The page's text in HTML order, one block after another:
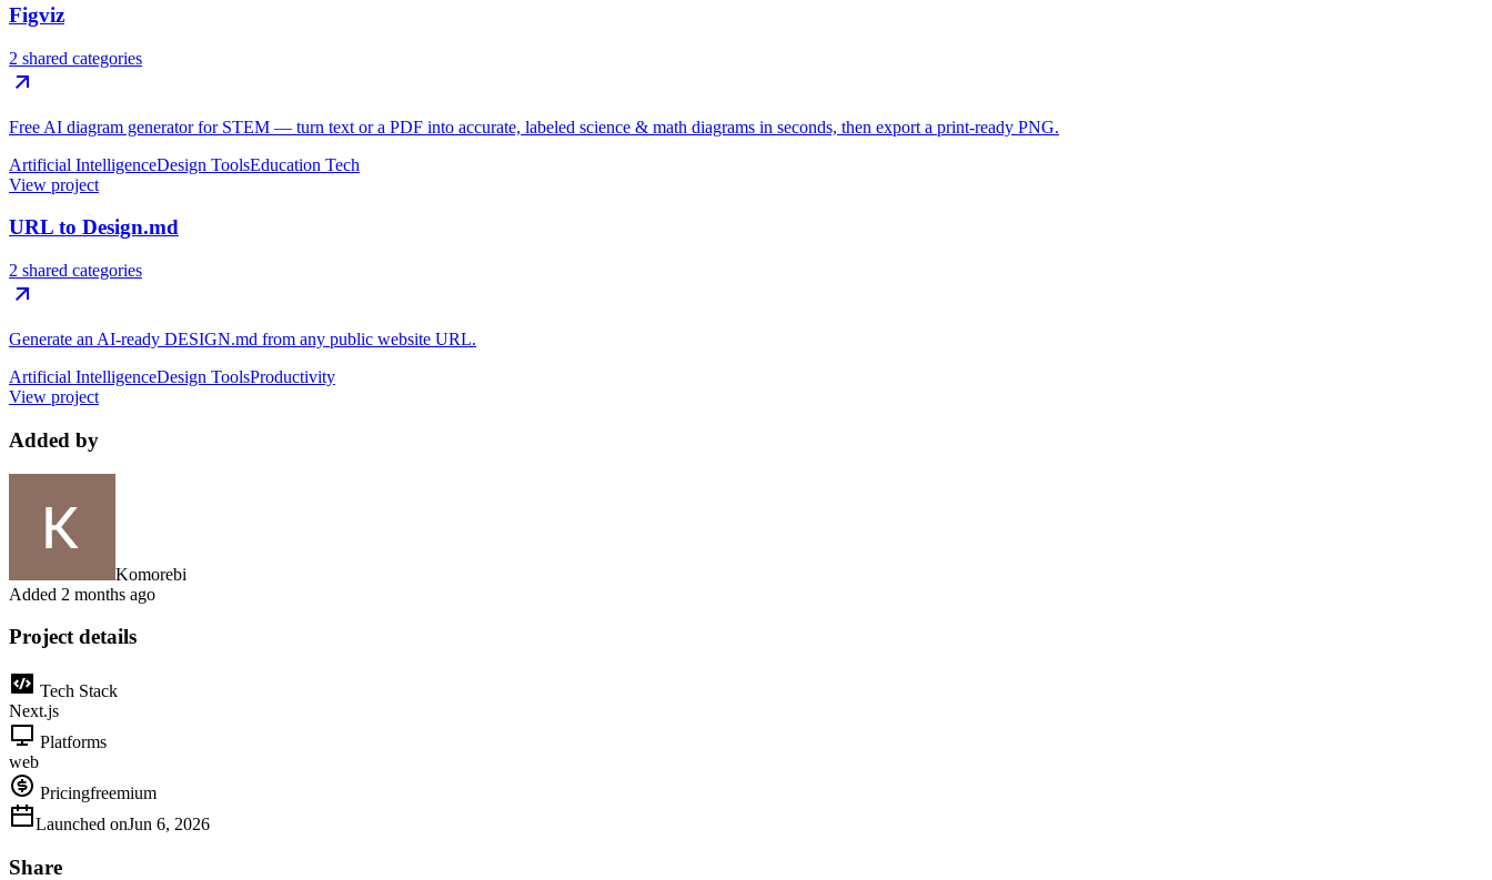
Figviz
2 shared categories
Free AI diagram generator for STEM — turn text or a PDF into accurate, labeled science & math diagrams in seconds, then export a print-ready PNG.
Artificial IntelligenceDesign ToolsEducation Tech
View project
URL to Design.md
2 shared categories
Generate an AI-ready DESIGN.md from any public website URL.
Artificial IntelligenceDesign ToolsProductivity
View project
Added by
Komorebi
Added 2 months ago
Project details
Tech Stack
Next.js
Platforms
web
Pricingfreemium
Launched onJun 6, 2026
Share